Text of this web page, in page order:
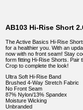
AB103 Hi-Rise Short
The Active Basics Hi-Rise
for a healthier you. With an
now with no front seam! Stay
form fitting Hi-Rise Shorts. Pair
Crop to complete the look!
Ultra Soft Hi-Rise Band
Brushed 4-Way Stretch Fabric
No Front Seam
87% Nylon/13% Spandex
Moisture Wicking
Unbranded